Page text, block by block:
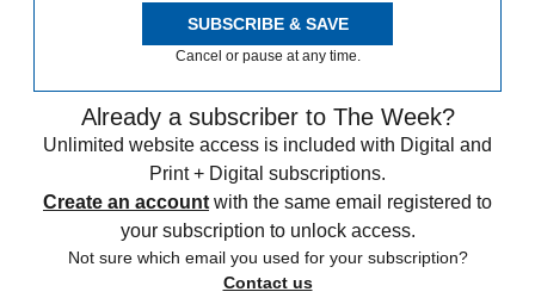
SUBSCRIBE & SAVE
Cancel or pause at any time.
Already a subscriber to The Week?
Unlimited website access is included with Digital and
Print + Digital subscriptions.
Create an account with the same email registered to
your subscription to unlock access.
Not sure which email you used for your subscription?
Contact us